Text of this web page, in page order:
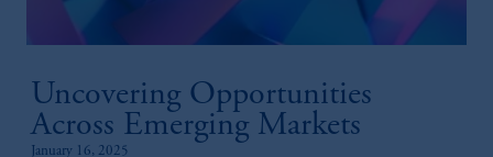
Uncovering Opportunities
Across Emerging Markets
January 16, 2025